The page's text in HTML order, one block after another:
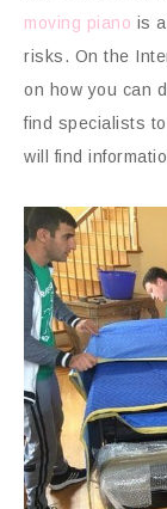
moving piano is
risks. On the
on how you can
find specialists
will find